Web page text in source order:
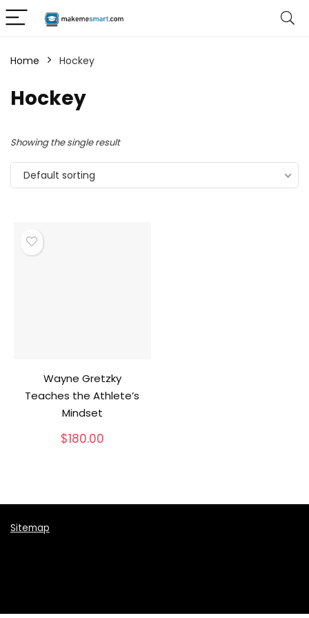
Home Hockey
Hockey
Showing the single result
Default sorting
Wayne Gretzky
Teaches the Athlete’s
Mindset
$180.00
Sitemap